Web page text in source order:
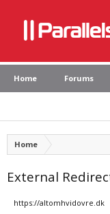
Home Forums
Home
External
https://altomhvidovre.dk